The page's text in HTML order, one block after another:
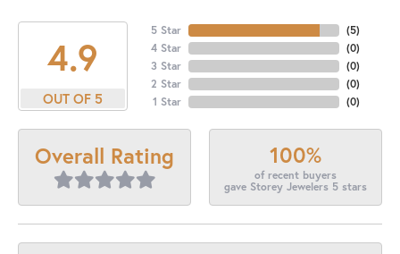
4.9
OUT OF 5
5 Star
4 Star
3 Star
2 Star
1 Star
(5)
(0)
(0)
(0)
(0)
Overall Rating 100%
of recent buyers
gave Storey Jewelers 5 stars